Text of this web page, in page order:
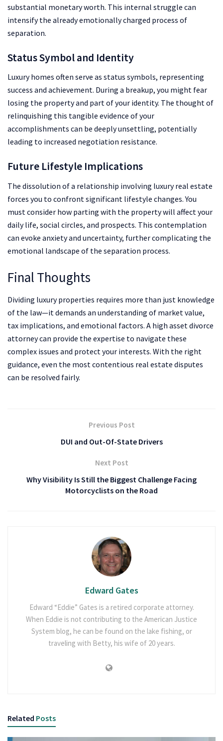
substantial monetary worth. This internal struggle can
intensify the already emotionally charged process of
separation.
Status Symbol and Identity
Luxury homes often serve as status symbols, representing
success and achievement. During a breakup, you might fear
losing the property and part of your identity. The thought of
relinquishing this tangible evidence of your
accomplishments can be deeply unsettling, potentially
leading to increased negotiation resistance.
Future Lifestyle Implications
The dissolution of a relationship involving luxury real estate
forces you to confront significant lifestyle changes. You
must consider how parting with the property will affect your
daily life, social circles, and prospects. This contemplation
can evoke anxiety and uncertainty, further complicating the
emotional landscape of the separation process.
Final Thoughts
Dividing luxury properties requires more than just knowledge
of the law—it demands an understanding of market value,
tax implications, and emotional factors. A high asset divorce
attorney can provide the expertise to navigate these
complex issues and protect your interests. With the right
guidance, even the most contentious real estate disputes
can be resolved fairly.
Previous Post
DUI and Out-Of-State Drivers
Next Post
Why Visibility Is Still the Biggest Challenge Facing
Motorcyclists on the Road
Edward Gates
Edward “Eddie” Gates is a retired corporate attorney.
When Eddie is not contributing to the American Justice
System blog, he can be found on the lake fishing, or
traveling with Betty, his wife of 20 years.
Related Posts